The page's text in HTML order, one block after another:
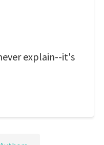
explain--it's